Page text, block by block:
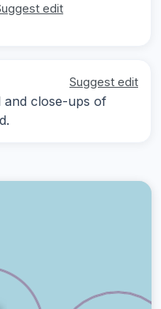
edit
Suggest edit
and close-ups of